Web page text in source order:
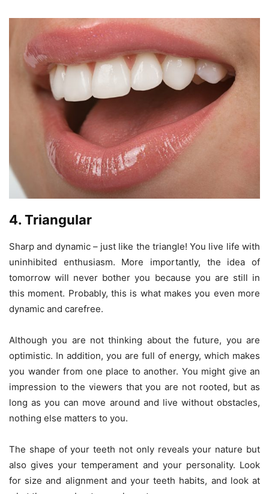
4. Triangular
Sharp and dynamic – just like the triangle! You live life with
uninhibited enthusiasm. More importantly, the idea of
tomorrow will never bother you because you are still in
this moment. Probably, this is what makes you even more
dynamic and carefree.
Although you are not thinking about the future, you are
optimistic. In addition, you are full of energy, which makes
you wander from one place to another. You might give an
impression to the viewers that you are not rooted, but as
long as you can move around and live without obstacles,
nothing else matters to you.
The shape of your teeth not only reveals your nature but
also gives your temperament and your personality. Look
for size and alignment and your teeth habits, and look at